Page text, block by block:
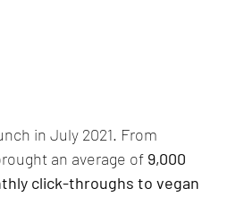
in July 2021. From
an average of 9,000
click-throughs to vegan